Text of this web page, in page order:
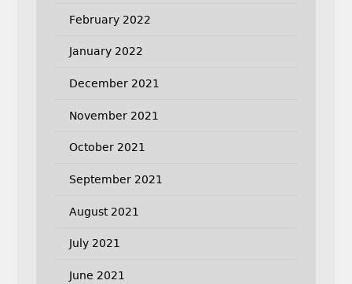
February 2022
January 2022
December 2021
November 2021
October 2021
September 2021
August 2021
July 2021
June 2021